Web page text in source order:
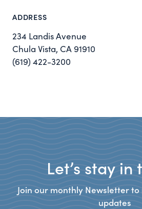
ADDRESS
234 Landis Avenue
Chula Vista, CA 91910
(619) 422-3200
Let’s stay in
Join our monthly Newsletter
updates